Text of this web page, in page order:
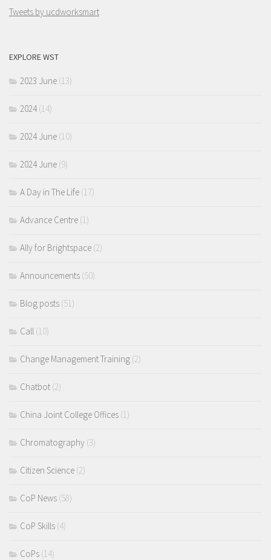
Tweets by ucdworksmart
EXPLORE WST
2023 June (13)
2024(14)
2024 June (10)
2024 June (9)
A Day in The Life (17)
Advance Centre (1)
Ally for Brightspace (2)
Announcements (50)
Blog posts (51)
Call (10)
Change Management Training (2)
Chatbot (2)
China Joint College Offices (1)
Chromatography (3)
Citizen Science (2)
CoP News (58)
CoP Skills (4)
CoPs (14)